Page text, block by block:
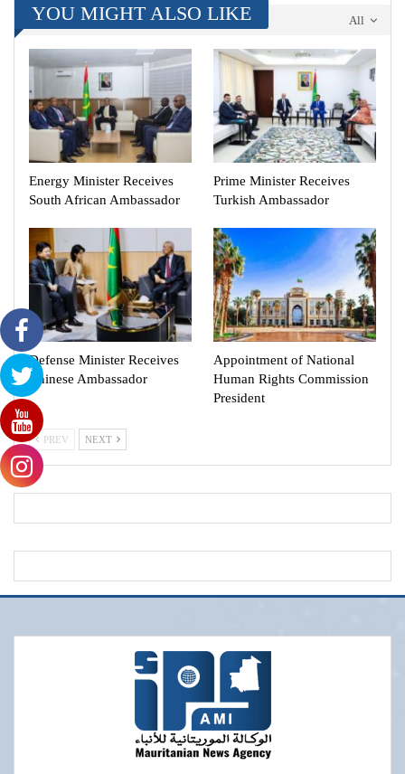
All
YOU MIGHT ALSO LIKE
Energy Minister Receives
South African Ambassador
Prime Minister Receives
Turkish Ambassador
Defense Minister Receives
Chinese Ambassador
Appointment of National
Human Rights Commission
President
PREV NEXT